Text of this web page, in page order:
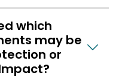
which
may be
or